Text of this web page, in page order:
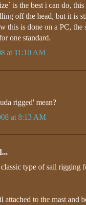
is the best i can do,
off the head, but it is
this is done on a PC, the
one standard.
at 11:10 AM
rigged' mean?
at 8:13 AM
type of sail rigging
attached to the mast and